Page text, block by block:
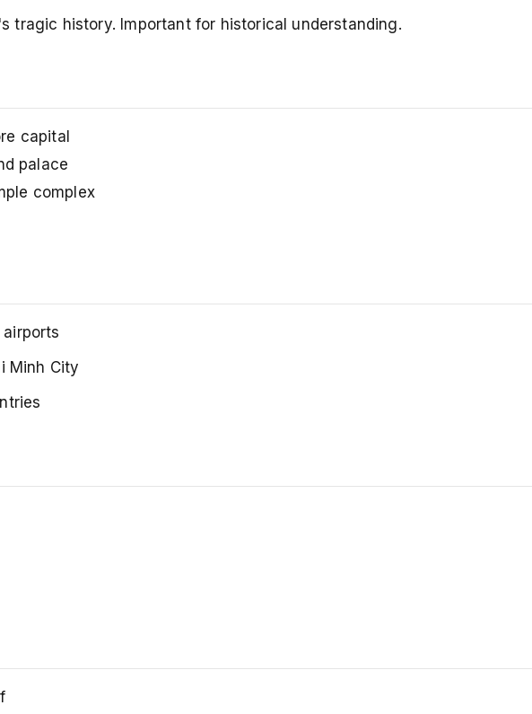
tragic history. Important for historical understanding.
capital
palace
complex
airports
Minh City